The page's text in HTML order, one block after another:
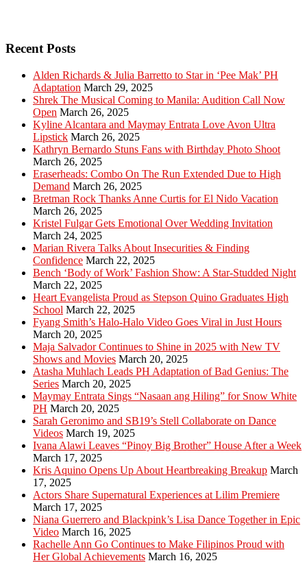
Recent Posts
Alden Richards & Julia Barretto to Star in ‘Pee Mak’ PH
Adaptation March 29, 2025
Shrek The Musical Coming to Manila: Audition Call Now
Open March 26, 2025
Kyline Alcantara and Maymay Entrata Love Avon Ultra
Lipstick March 26, 2025
Kathryn Bernardo Stuns Fans with Birthday Photo Shoot
March 26, 2025
Eraserheads: Combo On The Run Extended Due to High
Demand March 26, 2025
Bretman Rock Thanks Anne Curtis for El Nido Vacation
March 26, 2025
Kristel Fulgar Gets Emotional Over Wedding Invitation
March 24, 2025
Marian Rivera Talks About Insecurities & Finding
Confidence March 22, 2025
Bench ‘Body of Work’ Fashion Show: A Star-Studded Night
March 22, 2025
Heart Evangelista Proud as Stepson Quino Graduates High
School March 22, 2025
Fyang Smith’s Halo-Halo Video Goes Viral in Just Hours
March 20, 2025
Maja Salvador Continues to Shine in 2025 with New TV
Shows and Movies March 20, 2025
Atasha Muhlach Leads PH Adaptation of Bad Genius: The
Series March 20, 2025
Maymay Entrata Sings “Nasaan ang Hiling” for Snow White
PH March 20, 2025
Sarah Geronimo and SB19’s Stell Collaborate on Dance
Videos March 19, 2025
Ivana Alawi Leaves “Pinoy Big Brother” House After a Week
March 17, 2025
Kris Aquino Opens Up About Heartbreaking Breakup March
17, 2025
Actors Share Supernatural Experiences at Lilim Premiere
March 17, 2025
Niana Guerrero and Blackpink’s Lisa Dance Together in Epic
Video March 16, 2025
Rachelle Ann Go Continues to Make Filipinos Proud with
Her Global Achievements March 16, 2025